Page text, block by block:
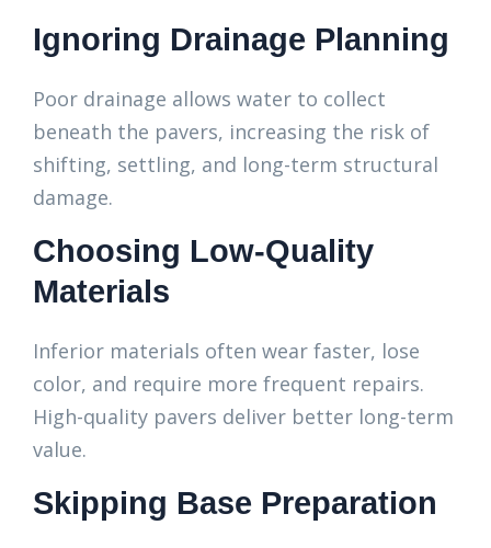
Ignoring Drainage Planning
Poor drainage allows water to collect
beneath the pavers, increasing the risk of
shifting, settling, and long-term structural
damage.
Choosing Low-Quality
Materials
Inferior materials often wear faster, lose
color, and require more frequent repairs.
High-quality pavers deliver better long-term
value.
Skipping Base Preparation